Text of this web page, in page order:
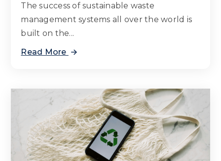
The success of sustainable waste
management systems all over the world is
built on the...
Read More